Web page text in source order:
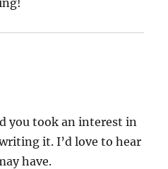
you took an interest in
it. I’d love to hear
have.